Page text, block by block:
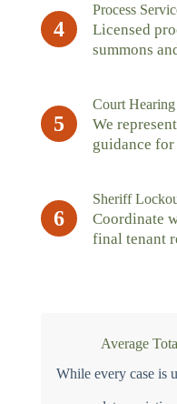
4
Process
Licensed
summons
5
Court Hearing
We
guidance
6
Sheriff
Coordinate
final tenant
Average
While every case is